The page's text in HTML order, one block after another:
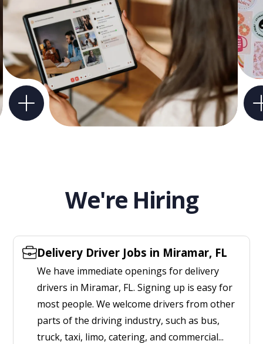
We're Hiring
Delivery Driver Jobs in Miramar, FL
We have immediate openings for delivery
drivers in Miramar, FL. Signing up is easy for
most people. We welcome drivers from other
parts of the driving industry, such as bus,
truck, taxi, limo, catering, and commercial...